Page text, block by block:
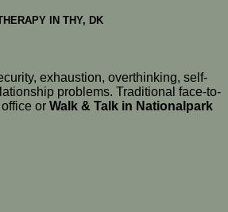
IN THY, DK
exhaustion, overthinking, self-
problems. Traditional face-to-
or Walk & Talk in Nationalpark